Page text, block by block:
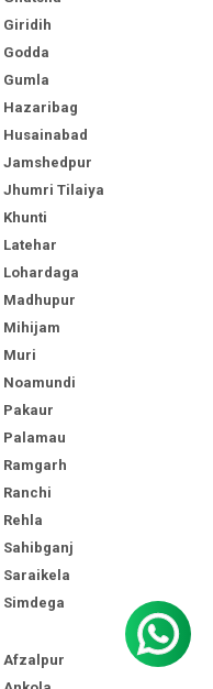
Giridih
Godda
Gumla
Hazaribag
Husainabad
Jamshedpur
Jhumri Tilaiya
Khunti
Latehar
Lohardaga
Madhupur
Mihijam
Muri
Noamundi
Pakaur
Palamau
Ramgarh
Ranchi
Rehla
Sahibganj
Saraikela
Simdega
Afzalpur